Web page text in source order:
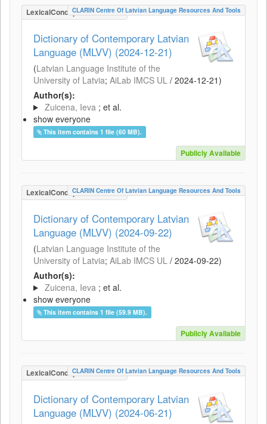
LexicalConceptualResource
CLARIN Centre Of Latvian Language Resources And Tools
Dictionary of Contemporary Latvian
Language (MLVV) (2024-12-21)
(Latvian Language Institute of the
University of Latvia; AiLab IMCS UL / 2024-12-21)
Author(s):
Zuicena, Ieva ; et al.
show everyone
This item contains 1 file (60 MB).
Publicly Available
LexicalConceptualResource
CLARIN Centre Of Latvian Language Resources And Tools
Dictionary of Contemporary Latvian
Language (MLVV) (2024-09-22)
(Latvian Language Institute of the
University of Latvia; AiLab IMCS UL / 2024-09-22)
Author(s):
Zuicena, Ieva ; et al.
show everyone
This item contains 1 file (59.9 MB).
Publicly Available
LexicalConceptualResource
CLARIN Centre Of Latvian Language Resources And Tools
Dictionary of Contemporary Latvian
Language (MLVV) (2024-06-21)